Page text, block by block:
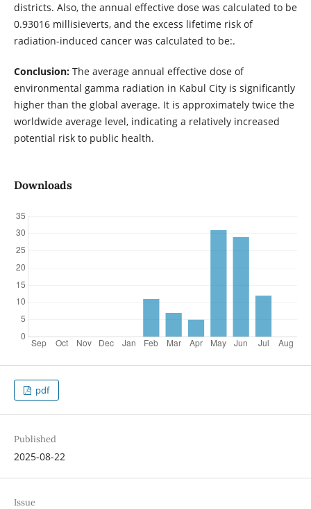
districts. Also, the annual effective dose was calculated to be
0.93016 millisieverts, and the excess lifetime risk of
radiation-induced cancer was calculated to be:.
Conclusion: The average annual effective dose of
environmental gamma radiation in Kabul City is significantly
higher than the global average. It is approximately twice the
worldwide average level, indicating a relatively increased
potential risk to public health.
Downloads
pdf
Published
2025-08-22
Issue